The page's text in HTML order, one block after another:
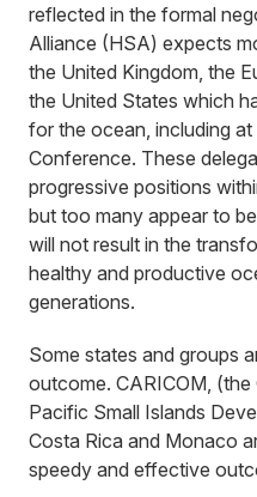
reflected in the formal
Alliance (HSA) expects
the United Kingdom, the
the United States which
for the ocean, including
Conference. These
progressive positions
but too many appear to
will not result in the
healthy and productive
generations.
Some states and groups
outcome. CARICOM,
Pacific Small Islands
Costa Rica and Monaco
speedy and effective